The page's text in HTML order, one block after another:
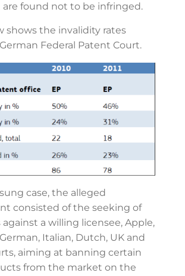
found not to be infringed.
shows the invalidity rates
Federal Patent Court.
case, the alleged
consisted of the seeking of
a willing licensee, Apple,
Italian, Dutch, UK and
aiming at banning certain
from the market on the